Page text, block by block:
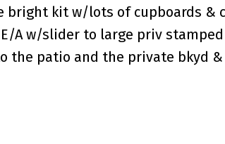
bright kit w/lots of cupboards &
A w/slider to large priv
patio and the private bkyd &